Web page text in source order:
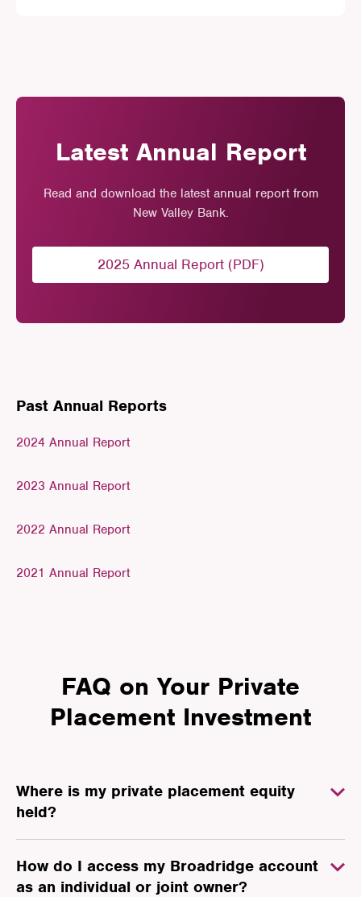
Latest Annual Report
Read and download the latest annual report from
New Valley Bank.
2025 Annual Report (PDF)
Past Annual Reports
2024 Annual Report
2023 Annual Report
2022 Annual Report
2021 Annual Report
FAQ on Your Private
Placement Investment
Where is my private placement equity
held?
How do I access my Broadridge account
as an individual or joint owner?